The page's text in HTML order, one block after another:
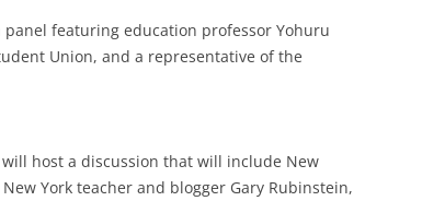
featuring education professor Yohuru
Union, and a representative of the
host a discussion that will include New
York teacher and blogger Gary Rubinstein,